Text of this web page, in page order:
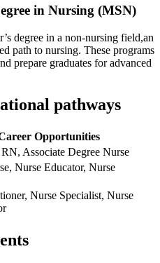
⁣in Nursing‌ (MSN)
degree in a‍ non-nursing field,an
path to nursing. These programs
prepare graduates for advanced
pathways
Opportunities
⁣Associate Degree Nurse
Nurse Educator,‌ Nurse
Nurse Specialist, Nurse